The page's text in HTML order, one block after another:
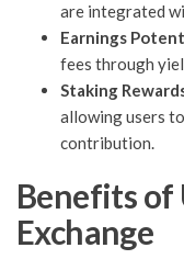
are integrated
Earnings
fees through
Staking
allowing users
contribution.
Benefits of
Exchange